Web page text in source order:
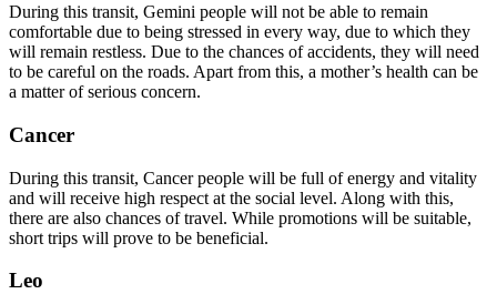
During this transit, Gemini people will not be able to remain
comfortable due to being stressed in every way, due to which they
will remain restless. Due to the chances of accidents, they will need
to be careful on the roads. Apart from this, a mother’s health can be
a matter of serious concern.
Cancer
During this transit, Cancer people will be full of energy and vitality
and will receive high respect at the social level. Along with this,
there are also chances of travel. While promotions will be suitable,
short trips will prove to be beneficial.
Leo